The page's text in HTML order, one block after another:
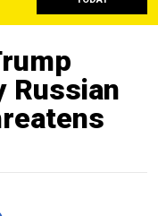
Russian